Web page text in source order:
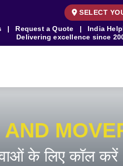
SELECT
| Request a Quote | India
Delivering excellence since
के लिए कॉल करें